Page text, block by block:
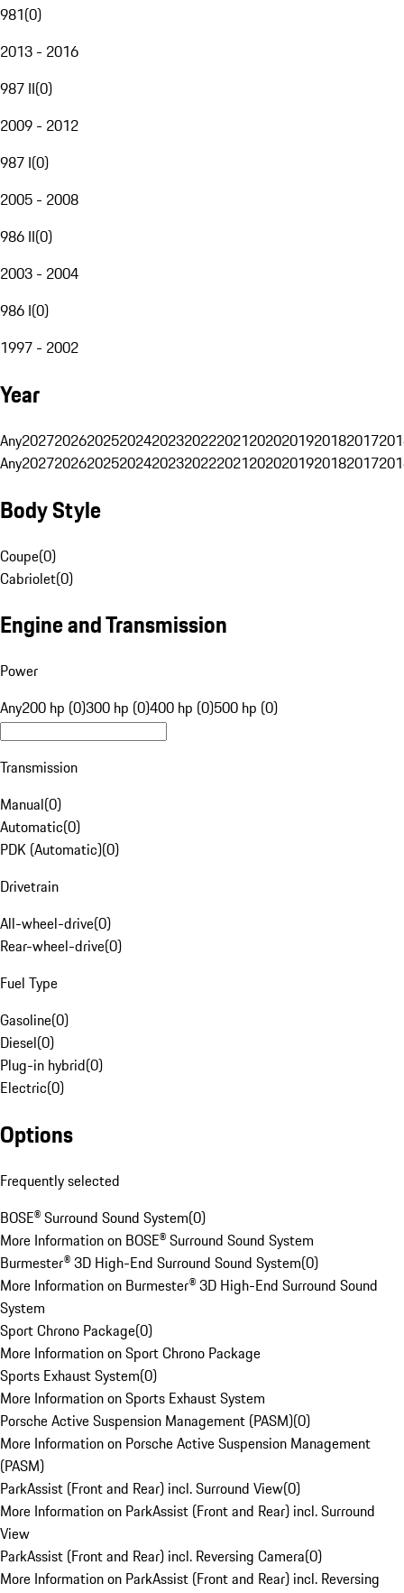
981(0)
2013 - 2016
987 II(0)
2009 - 2012
987 I(0)
2005 - 2008
986 II(0)
2003 - 2004
986 I(0)
1997 - 2002
Year
Any20272026202520242023202220212020201920182017
Any20272026202520242023202220212020201920182017
Body Style
Coupe(0)
Cabriolet(0)
Engine and Transmission
Power
Any200 hp (0)300 hp (0)400 hp (0)500 hp (0)
Transmission
Manual(0)
Automatic(0)
PDK (Automatic)(0)
Drivetrain
All-wheel-drive(0)
Rear-wheel-drive(0)
Fuel Type
Gasoline(0)
Diesel(0)
Plug-in hybrid(0)
Electric(0)
Options
Frequently selected
BOSE® Surround Sound System(0)
More Information on BOSE® Surround Sound System
Burmester® 3D High-End Surround Sound System(0)
More Information on Burmester® 3D High-End Surround Sound
System
Sport Chrono Package(0)
More Information on Sport Chrono Package
Sports Exhaust System(0)
More Information on Sports Exhaust System
Porsche Active Suspension Management (PASM)(0)
More Information on Porsche Active Suspension Management
(PASM)
ParkAssist (Front and Rear) incl. Surround View(0)
More Information on ParkAssist (Front and Rear) incl. Surround
View
ParkAssist (Front and Rear) incl. Reversing Camera(0)
More Information on ParkAssist (Front and Rear) incl. Reversing